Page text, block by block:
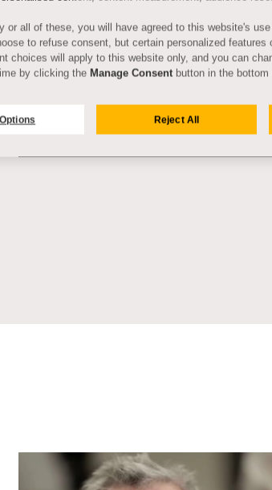
or all of these, you will have agreed to this website's
to refuse consent, but certain personalized features
choices will apply to this website only, and you can
by clicking the Manage Consent button in the bottom
Reject All